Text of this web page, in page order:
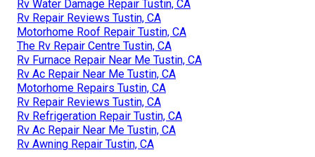
Rv Water Damage Repair Tustin, CA
Rv Repair Reviews Tustin, CA
Motorhome Roof Repair Tustin, CA
The Rv Repair Centre Tustin, CA
Rv Furnace Repair Near Me Tustin, CA
Rv Ac Repair Near Me Tustin, CA
Motorhome Repairs Tustin, CA
Rv Repair Reviews Tustin, CA
Rv Refrigeration Repair Tustin, CA
Rv Ac Repair Near Me Tustin, CA
Rv Awning Repair Tustin, CA